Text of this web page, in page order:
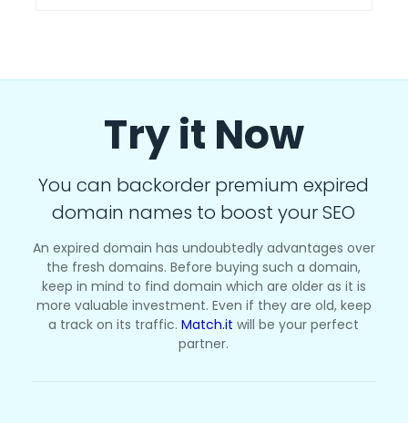
Try it Now
You can backorder premium expired
domain names to boost your SEO
An expired domain has undoubtedly advantages over
the fresh domains. Before buying such a domain,
keep in mind to find domain which are older as it is
more valuable investment. Even if they are old, keep
a track on its traffic.Match.it will be your perfect
partner.